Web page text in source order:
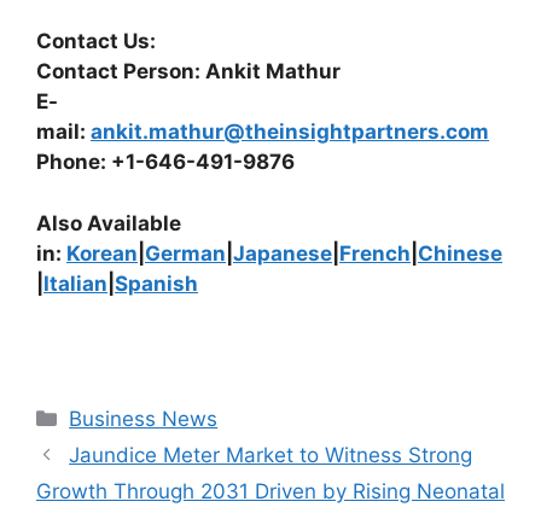
Contact Us:
Contact Person: Ankit Mathur
E-
mail: ankit.mathur@theinsightpartners.com
Phone: +1-646-491-9876
Also Available
in: Korean German Japanese French Chinese
Italian Spanish
Categories
Business News
Jaundice Meter Market to Witness Strong
Growth Through 2031 Driven by Rising Neonatal